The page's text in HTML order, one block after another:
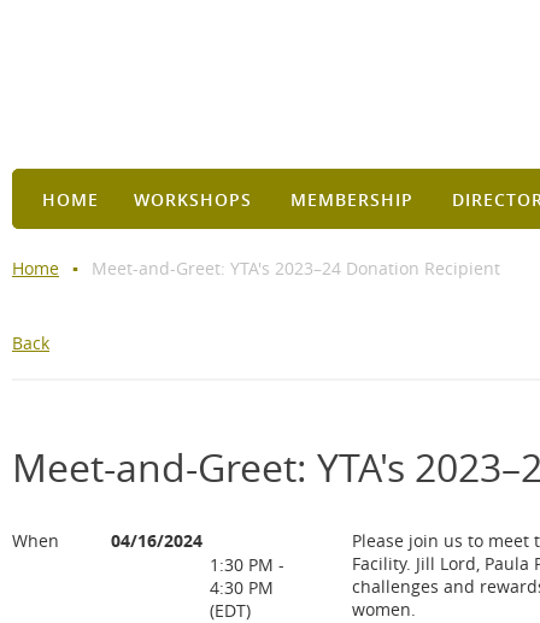
HOME WORKSHOPS MEMBERSHIP
Home Meet-and-Greet: YTA's 2023–24 Donation Recipient
Back
Meet-and-Greet: YTA's
When
04/16/2024
1:30 PM -
4:30 PM
(EDT)
Please join us to
Facility. Jill Lord,
challenges and
women.